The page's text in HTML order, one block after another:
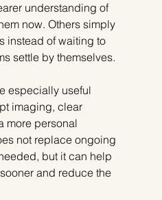
understanding of
now. Others simply
instead of waiting to
settle by themselves.
especially useful
imaging, clear
more personal
not replace ongoing
but it can help
and reduce the